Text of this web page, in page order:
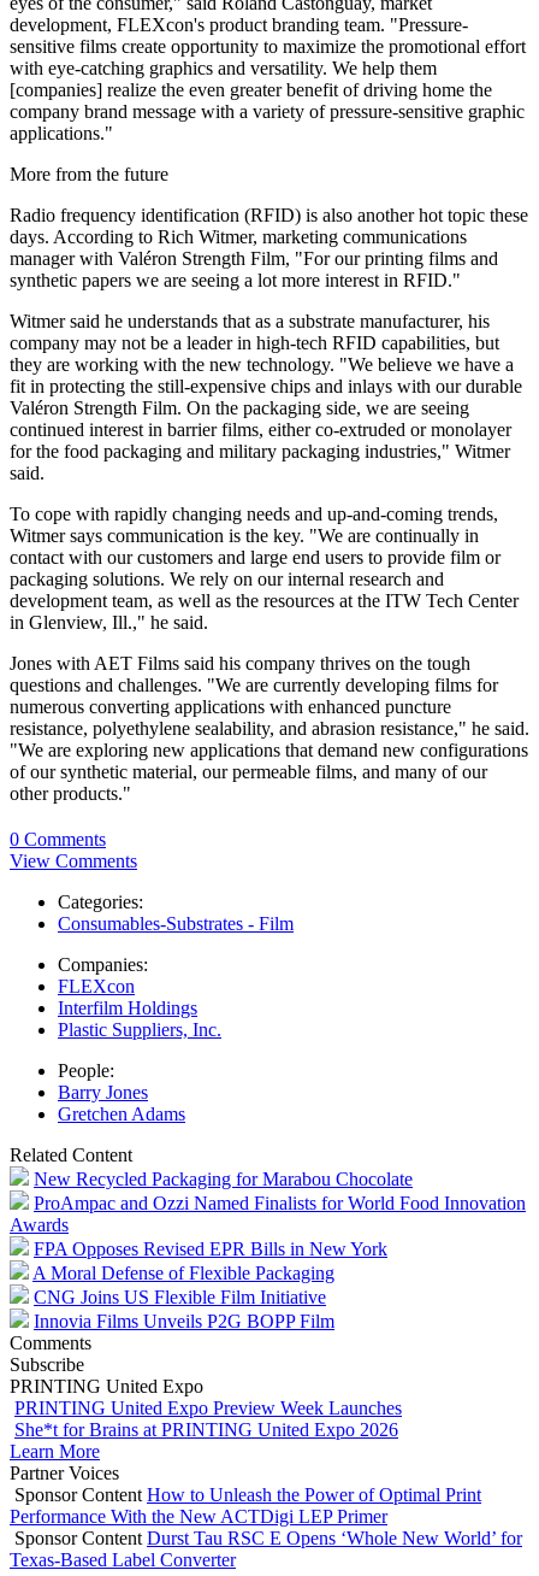
development, FLEXcon's product branding team. "Pressure-
sensitive films create opportunity to maximize the promotional effort
with eye-catching graphics and versatility. We help them
[companies] realize the even greater benefit of driving home the
company brand message with a variety of pressure-sensitive graphic
applications."
More from the future
Radio frequency identification (RFID) is also another hot topic these
days. According to Rich Witmer, marketing communications
manager with Valéron Strength Film, "For our printing films and
synthetic papers we are seeing a lot more interest in RFID."
Witmer said he understands that as a substrate manufacturer, his
company may not be a leader in high-tech RFID capabilities, but
they are working with the new technology. "We believe we have a
fit in protecting the still-expensive chips and inlays with our durable
Valéron Strength Film. On the packaging side, we are seeing
continued interest in barrier films, either co-extruded or monolayer
for the food packaging and military packaging industries," Witmer
said.
To cope with rapidly changing needs and up-and-coming trends,
Witmer says communication is the key. "We are continually in
contact with our customers and large end users to provide film or
packaging solutions. We rely on our internal research and
development team, as well as the resources at the ITW Tech Center
in Glenview, Ill.," he said.
Jones with AET Films said his company thrives on the tough
questions and challenges. "We are currently developing films for
numerous converting applications with enhanced puncture
resistance, polyethylene sealability, and abrasion resistance," he said.
"We are exploring new applications that demand new configurations
of our synthetic material, our permeable films, and many of our
other products."
0 Comments
View Comments
Categories:
Consumables-Substrates - Film
Companies:
FLEXcon
Interfilm Holdings
Plastic Suppliers, Inc.
People:
Barry Jones
Gretchen Adams
Related Content
New Recycled Packaging for Marabou Chocolate
ProAmpac and Ozzi Named Finalists for World Food Innovation
Awards
FPA Opposes Revised EPR Bills in New York
A Moral Defense of Flexible Packaging
CNG Joins US Flexible Film Initiative
Innovia Films Unveils P2G BOPP Film
Comments
Subscribe
PRINTING United Expo
PRINTING United Expo Preview Week Launches
She*t for Brains at PRINTING United Expo 2026
Learn More
Partner Voices
Sponsor Content How to Unleash the Power of Optimal Print
Performance With the New ACTDigi LEP Primer
Sponsor Content Durst Tau RSC E Opens ‘Whole New World’ for
Texas-Based Label Converter